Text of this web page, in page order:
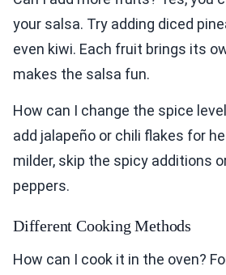
your salsa. Try adding diced
even kiwi. Each fruit brings its
makes the salsa fun.
How can I change the spice
add jalapeño or chili flakes for
milder, skip the spicy additions
peppers.
Different Cooking Methods
How can I cook it in the oven?